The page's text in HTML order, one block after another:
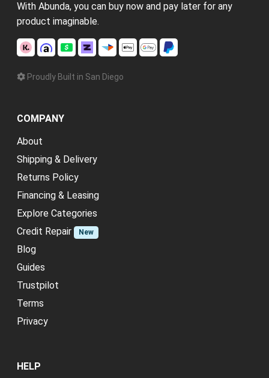
With Abunda, you can buy now and pay later for any
product imaginable.
Proudly Built in San Diego
COMPANY
About
Shipping & Delivery
Returns Policy
Financing & Leasing
Explore Categories
Credit Repair
New
Blog
Guides
Trustpilot
Terms
Privacy
HELP